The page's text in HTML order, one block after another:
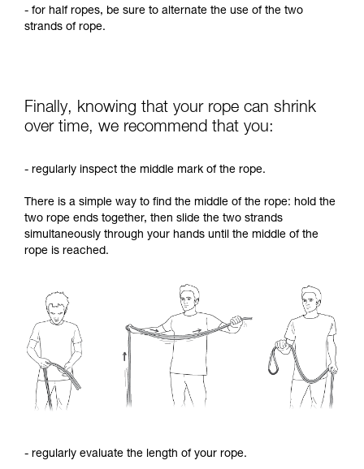
- for half ropes, be sure to alternate the use of the two
strands of rope.
Finally, knowing that your rope can shrink
over time, we recommend that you:
- regularly inspect the middle mark of the rope.
There is a simple way to find the middle of the rope: hold the
two rope ends together, then slide the two strands
simultaneously through your hands until the middle of the
rope is reached.
- regularly evaluate the length of your rope.